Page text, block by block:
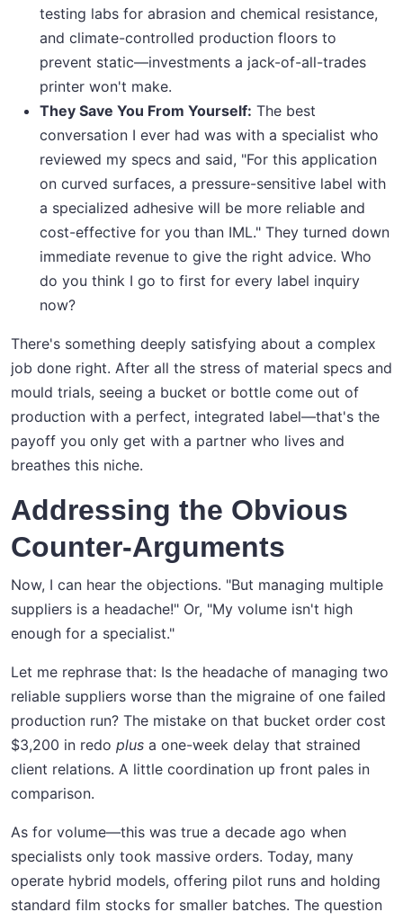
testing labs for abrasion and chemical resistance,
and climate-controlled production floors to
prevent static—investments a jack-of-all-trades
printer won't make.
They Save You From Yourself: The best
conversation I ever had was with a specialist who
reviewed my specs and said, "For this application
on curved surfaces, a pressure-sensitive label with
a specialized adhesive will be more reliable and
cost-effective for you than IML." They turned down
immediate revenue to give the right advice. Who
do you think I go to first for every label inquiry
now?
There's something deeply satisfying about a complex
job done right. After all the stress of material specs and
mould trials, seeing a bucket or bottle come out of
production with a perfect, integrated label—that's the
payoff you only get with a partner who lives and
breathes this niche.
Addressing the Obvious
Counter-Arguments
Now, I can hear the objections. "But managing multiple
suppliers is a headache!" Or, "My volume isn't high
enough for a specialist."
Let me rephrase that: Is the headache of managing two
reliable suppliers worse than the migraine of one failed
production run? The mistake on that bucket order cost
$3,200 in redo plus a one-week delay that strained
client relations. A little coordination up front pales in
comparison.
As for volume—this was true a decade ago when
specialists only took massive orders. Today, many
operate hybrid models, offering pilot runs and holding
standard film stocks for smaller batches. The question